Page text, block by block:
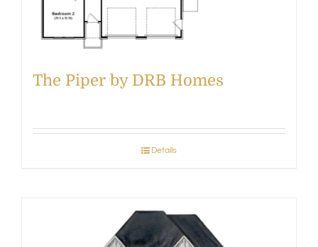
The Piper by DRB Homes
Details